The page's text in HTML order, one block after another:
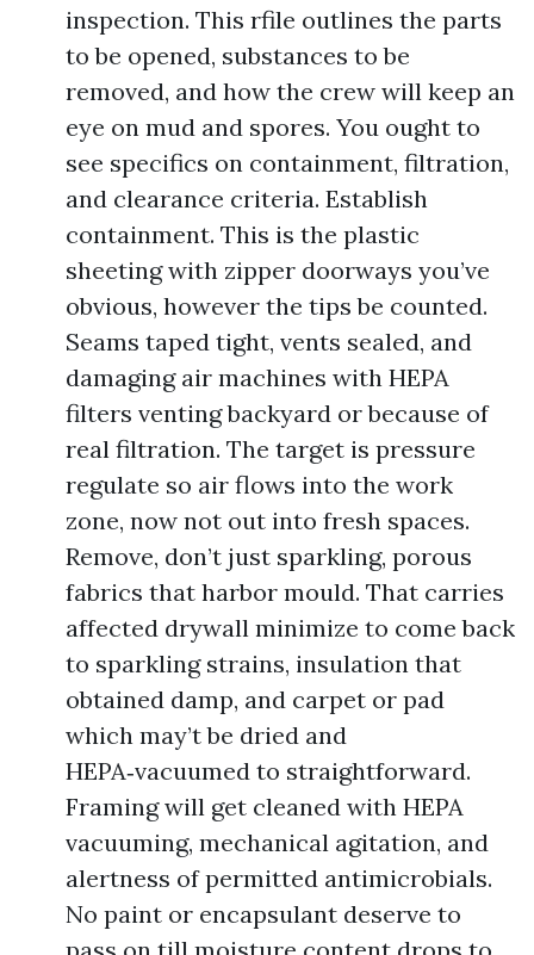
inspection. This rfile outlines the parts
to be opened, substances to be
removed, and how the crew will keep an
eye on mud and spores. You ought to
see specifics on containment, filtration,
and clearance criteria. Establish
containment. This is the plastic
sheeting with zipper doorways you’ve
obvious, however the tips be counted.
Seams taped tight, vents sealed, and
damaging air machines with HEPA
filters venting backyard or because of
real filtration. The target is pressure
regulate so air flows into the work
zone, now not out into fresh spaces.
Remove, don’t just sparkling, porous
fabrics that harbor mould. That carries
affected drywall minimize to come back
to sparkling strains, insulation that
obtained damp, and carpet or pad
which may’t be dried and
HEPA‑vacuumed to straightforward.
Framing will get cleaned with HEPA
vacuuming, mechanical agitation, and
alertness of permitted antimicrobials.
No paint or encapsulant deserve to